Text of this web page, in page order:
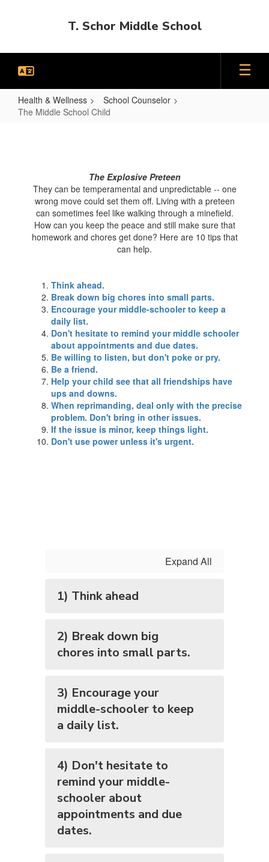
T. Schor Middle School
Health & Wellness
School Counselor
The Middle School Child
Child
The Explosive Preteen
They can be temperamental and unpredictable -- one
wrong move could set them off. Living with a preteen
can sometimes feel like walking through a minefield.
How can you keep the peace and still make sure that
homework and chores get done? Here are 10 tips that
can help.
Think ahead.
Break down big chores into small parts.
Encourage your middle-schooler to keep a
daily list.
Don't hesitate to remind your middle schooler
about appointments and due dates.
Be willing to listen, but don't poke or pry.
Be a friend.
Help your child see that all friendships have
ups and downs.
When reprimanding, deal only with the precise
problem. Don't bring in other issues.
If the issue is minor, keep things light.
Don't use power unless it's urgent.
Expand All
1) Think ahead
2) Break down big
chores into small parts.
3) Encourage your
middle-schooler to keep
a daily list.
4) Don't hesitate to
remind your middle-
schooler about
appointments and due
dates.